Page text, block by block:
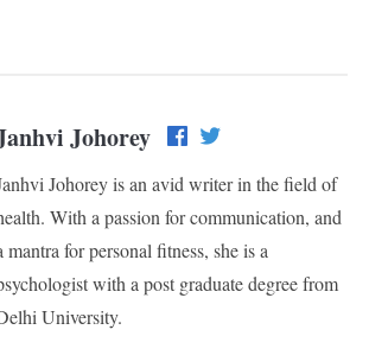
Johorey
Johorey is an avid writer in the field of
With a passion for communication, and
mantra for personal fitness, she is a
with a post graduate degree from
University.